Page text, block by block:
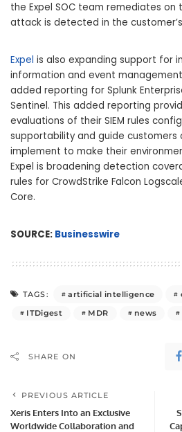
the Expel SOC team remediates on
attack is detected in the
Expel is also expanding support for
information and event management
added reporting for Splunk
Sentinel. This added reporting
evaluations of their SIEM rules
supportability and guide customers
implement to make their
Expel is broadening detection
rules for CrowdStrike Falcon
Core.
SOURCE: Businesswire
TAGS: artificial intelligence
ITDigest
MDR news
SHARE ON
PREVIOUS ARTICLE
Xeris Enters Into an Exclusive
Worldwide Collaboration and